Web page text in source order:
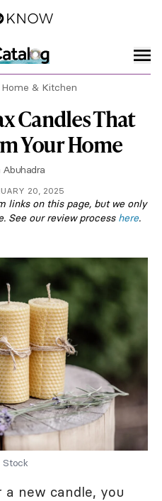
Home & Kitchen
Candles That
Your Home
Abuhadra
20, 2025
links on this page, but we only
See our review process here.
new candle, you